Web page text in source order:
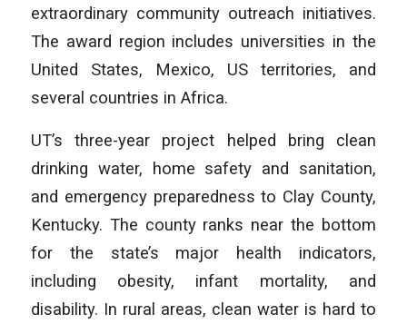
extraordinary community outreach initiatives.
The award region includes universities in the
United States, Mexico, US territories, and
several countries in Africa.
UT’s three-year project helped bring clean
drinking water, home safety and sanitation,
and emergency preparedness to Clay County,
Kentucky. The county ranks near the bottom
for the state’s major health indicators,
including obesity, infant mortality, and
disability. In rural areas, clean water is hard to